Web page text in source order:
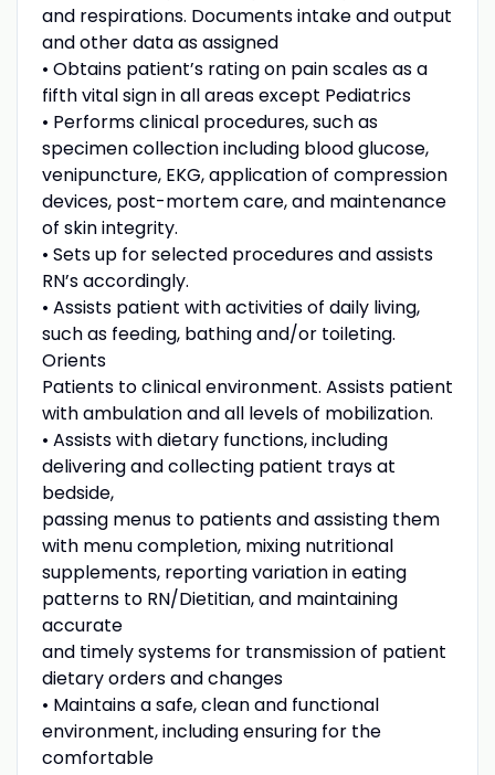
and respirations. Documents intake and output
and other data as assigned
• Obtains patient’s rating on pain scales as a
fifth vital sign in all areas except Pediatrics
• Performs clinical procedures, such as
specimen collection including blood glucose,
venipuncture, EKG, application of compression
devices, post-mortem care, and maintenance
of skin integrity.
• Sets up for selected procedures and assists
RN’s accordingly.
• Assists patient with activities of daily living,
such as feeding, bathing and/or toileting.
Orients
Patients to clinical environment. Assists patient
with ambulation and all levels of mobilization.
• Assists with dietary functions, including
delivering and collecting patient trays at
bedside,
passing menus to patients and assisting them
with menu completion, mixing nutritional
supplements, reporting variation in eating
patterns to RN/Dietitian, and maintaining
accurate
and timely systems for transmission of patient
dietary orders and changes
• Maintains a safe, clean and functional
environment, including ensuring for the
comfortable